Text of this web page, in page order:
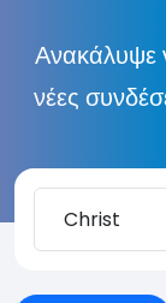
Ανακάλυψε
νέες